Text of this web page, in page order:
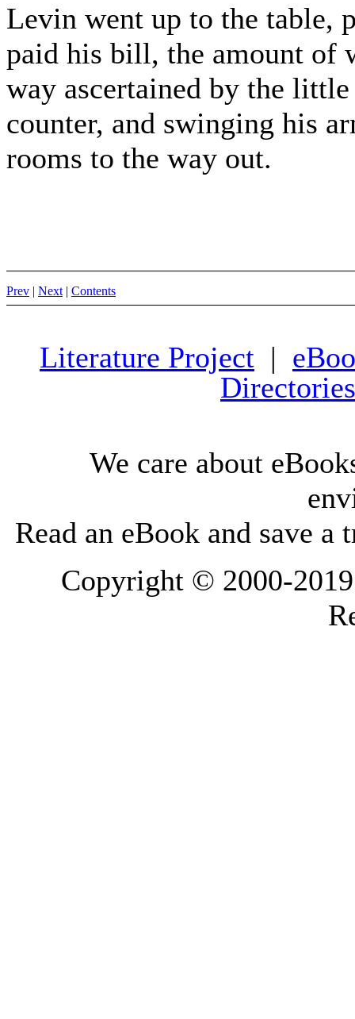
Levin went up to the table,
paid his bill, the amount of
way ascertained by the
counter, and swinging his
rooms to the way out.
Prev | Next | Contents
Literature Project |
Directories
We care about
Read an eBook and save a
Copyright © 2000-